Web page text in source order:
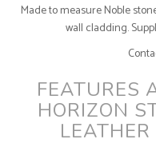
Made to measure Noble
wall cladding.
FEATURES
HORIZON